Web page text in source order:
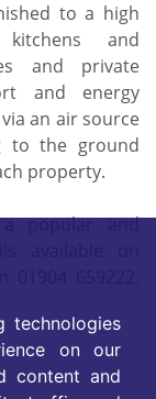
technologies
on our
content and
to a high
and
and private
and energy
an air source
to the ground
property.
popular and
659222.